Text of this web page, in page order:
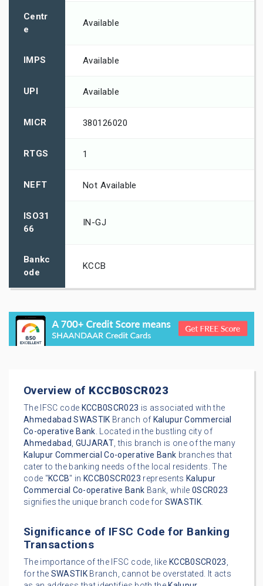
Centr
e
Available
IMPS Available
UPI Available
MICR 380126020
RTGS 1
NEFT Not Available
ISO31
66
IN-GJ
Bankc
ode
KCCB
Overview of KCCB0SCR023
The IFSC code KCCB0SCR023 is associated with the
Ahmedabad SWASTIK Branch of Kalupur Commercial
Co-operative Bank. Located in the bustling city of
Ahmedabad, GUJARAT, this branch is one of the many
Kalupur Commercial Co-operative Bank branches that
cater to the banking needs of the local residents. The
code "KCCB" in KCCB0SCR023 represents Kalupur
Commercial Co-operative Bank Bank, while 0SCR023
signifies the unique branch code for SWASTIK.
Significance of IFSC Code for Banking
Transactions
The importance of the IFSC code, like KCCB0SCR023,
for the SWASTIK Branch, cannot be overstated. It acts